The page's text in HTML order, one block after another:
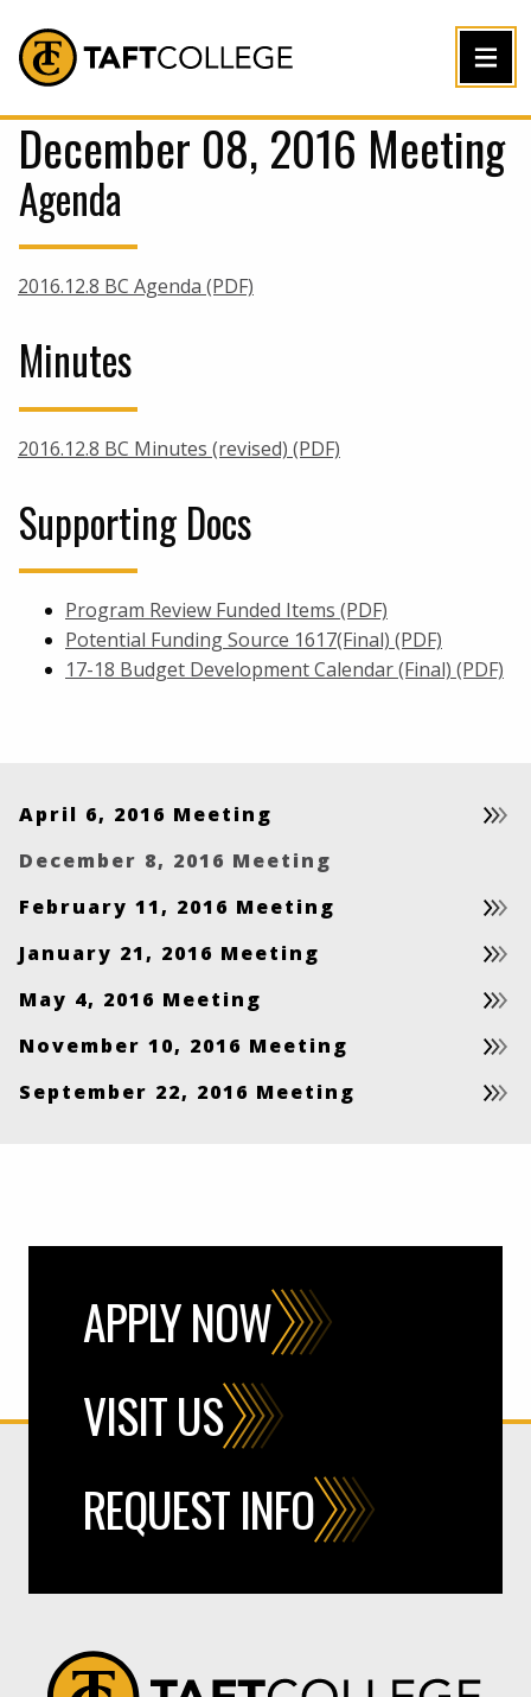
Jump to Header
Jump to Main Content
Jump to Footer
Return to home
December 08, 2016 Meeting
Agenda
2016.12.8 BC Agenda (PDF)
Minutes
2016.12.8 BC Minutes (revised) (PDF)
Supporting Docs
Program Review Funded Items (PDF)
Potential Funding Source 1617(Final) (PDF)
17-18 Budget Development Calendar (Final) (PDF)
April 6, 2016 Meeting
December 8, 2016 Meeting
February 11, 2016 Meeting
January 21, 2016 Meeting
May 4, 2016 Meeting
November 10, 2016 Meeting
September 22, 2016 Meeting
APPLY NOW
VISIT US
REQUEST INFO